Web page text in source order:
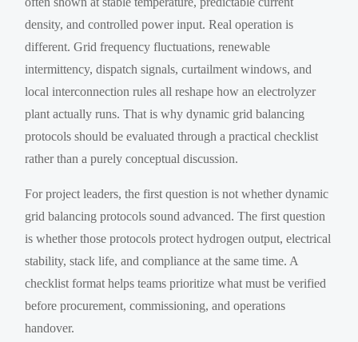
density, and controlled power input. Real operation is
different. Grid frequency fluctuations, renewable
intermittency, dispatch signals, curtailment windows, and
local interconnection rules all reshape how an electrolyzer
plant actually runs. That is why dynamic grid balancing
protocols should be evaluated through a practical checklist
rather than a purely conceptual discussion.
For project leaders, the first question is not whether dynamic
grid balancing protocols sound advanced. The first question
is whether those protocols protect hydrogen output, electrical
stability, stack life, and compliance at the same time. A
checklist format helps teams prioritize what must be verified
before procurement, commissioning, and operations
handover.